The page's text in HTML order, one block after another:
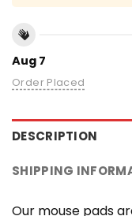
Aug 7
Order Placed
DESCRIPTION
SHIPPING
Our mouse pads